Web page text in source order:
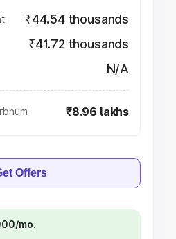
₹44.54 thousands
₹41.72 thousands
N/A
₹8.96 lakhs
Offers
mo.